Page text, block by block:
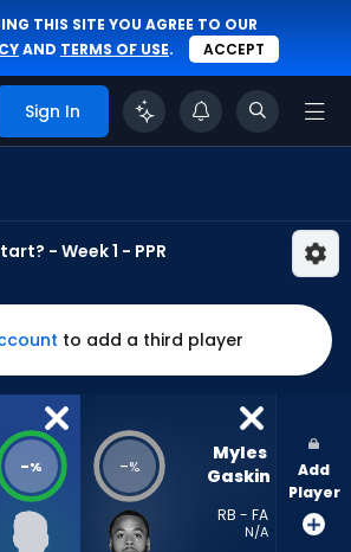
THIS SITE YOU AGREE TO OUR
AND TERMS OF USE. ACCEPT
Sign In
- Week 1 - PPR
to add a third player
-% -%
Myles
Gaskin
RB - FA
N/A
Add
Player